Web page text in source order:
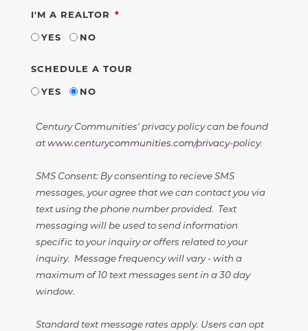
I'M A REALTOR REQUIRED
YES
NO
SCHEDULE A TOUR
YES
NO
Century Communities' privacy policy can be found
atwww.centurycommunities.com/privacy-policy.
SMS Consent: By consenting to recieve SMS
messages, your agree that we can contact you via
text using the phone number provided. Text
messaging will be used to send information
specific to your inquiry or offers related to your
inquiry. Message frequency will vary - with a
maximum of 10 text messages sent in a 30 day
window.
Standard text message rates apply. Users can opt